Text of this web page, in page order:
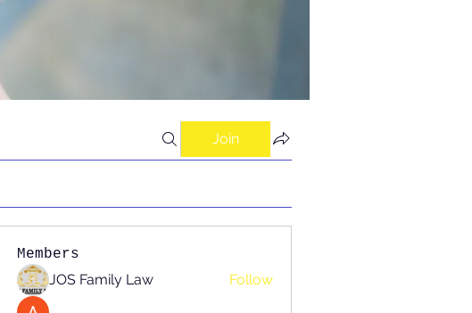
Join
Members
JOS Family Law Follow